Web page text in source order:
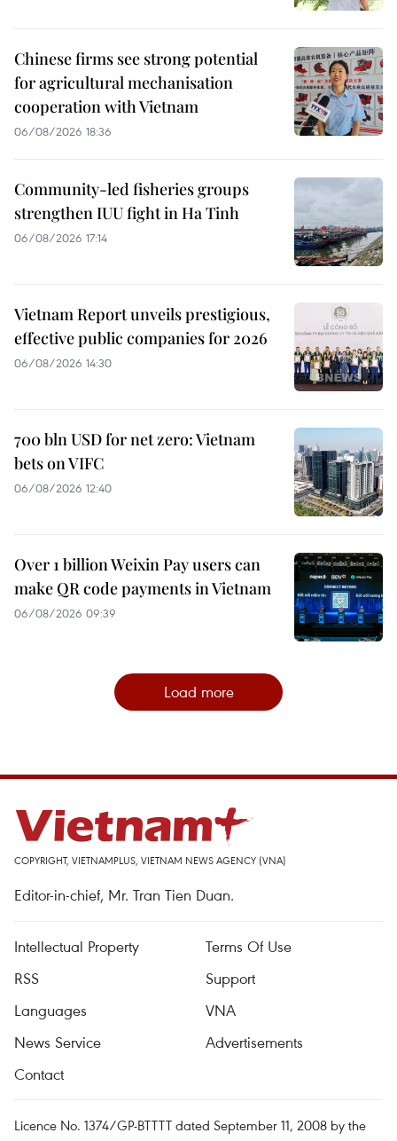
Chinese firms see strong potential
for agricultural mechanisation
cooperation with Vietnam
06/08/2026 18:36
Community-led fisheries groups
strengthen IUU fight in Ha Tinh
06/08/2026 17:14
Vietnam Report unveils prestigious,
effective public companies for 2026
06/08/2026 14:30
700 bln USD for net zero: Vietnam
bets on VIFC
06/08/2026 12:40
Over 1 billion Weixin Pay users can
make QR code payments in Vietnam
06/08/2026 09:39
Load more
COPYRIGHT, VIETNAMPLUS, VIETNAM NEWS AGENCY (VNA)
Editor-in-chief, Mr. Tran Tien Duan.
Intellectual Property
Terms Of Use
RSS
Support
Languages
VNA
News Service
Advertisements
Contact
Licence No. 1374/GP-BTTTT dated September 11, 2008 by the